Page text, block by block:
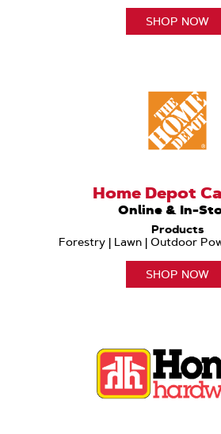
SHOP NOW
Home Depot
Online & In-
Products
Forestry | Lawn | Outdoor
SHOP NOW